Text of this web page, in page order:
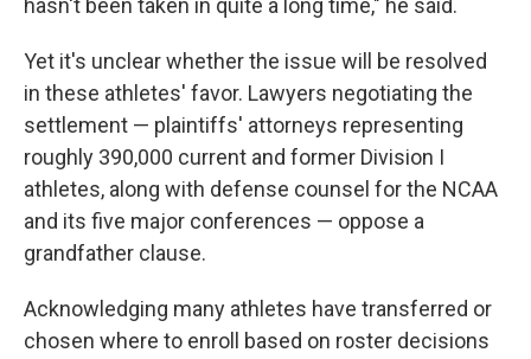
hasn't been taken in quite a long time," he said.
Yet it's unclear whether the issue will be resolved
in these athletes' favor. Lawyers negotiating the
settlement — plaintiffs' attorneys representing
roughly 390,000 current and former Division I
athletes, along with defense counsel for the NCAA
and its five major conferences — oppose a
grandfather clause.
Acknowledging many athletes have transferred or
chosen where to enroll based on roster decisions